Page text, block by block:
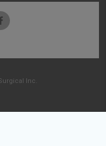
Inc.